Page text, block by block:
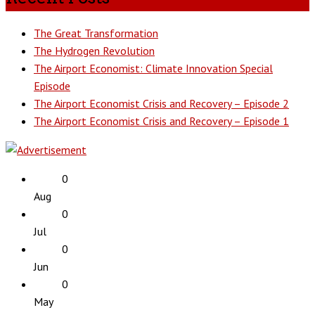
The Great Transformation
The Hydrogen Revolution
The Airport Economist: Climate Innovation Special
Episode
The Airport Economist Crisis and Recovery – Episode 2
The Airport Economist Crisis and Recovery – Episode 1
0
Aug
0
Jul
0
Jun
0
May